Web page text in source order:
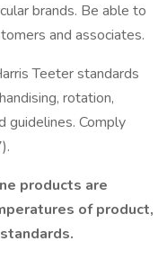
brands. Be able to
and associates.
Teeter standards
rotation,
guidelines. Comply
products are
of product,